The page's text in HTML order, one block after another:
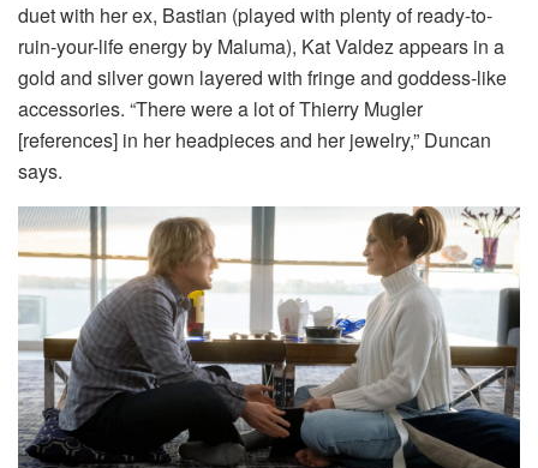
duet with her ex, Bastian (played with plenty of ready-to-
ruin-your-life energy by Maluma), Kat Valdez appears in a
gold and silver gown layered with fringe and goddess-like
accessories. “There were a lot of Thierry Mugler
[references] in her headpieces and her jewelry,” Duncan
says.